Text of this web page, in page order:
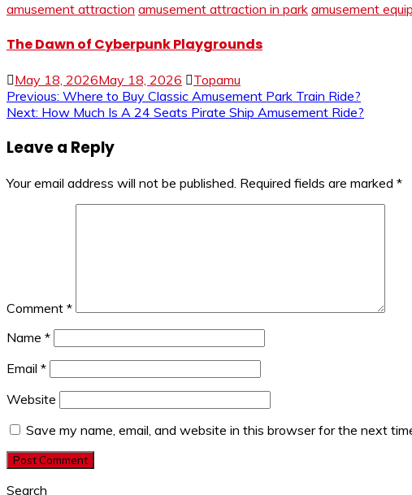
amusement attraction amusement attraction in park amusement
The Dawn of Cyberpunk Playgrounds
May 18, 2026May 18, 2026 Topamu
Post
Previous: Where to Buy Classic Amusement Park Train Ride?
Next: How Much Is A 24 Seats Pirate Ship Amusement Ride?
Leave a Reply
Your email address will not be published. Required fields are marked *
Comment *
Name *
Email *
Website
Save my name, email, and website in this browser for the next
Search